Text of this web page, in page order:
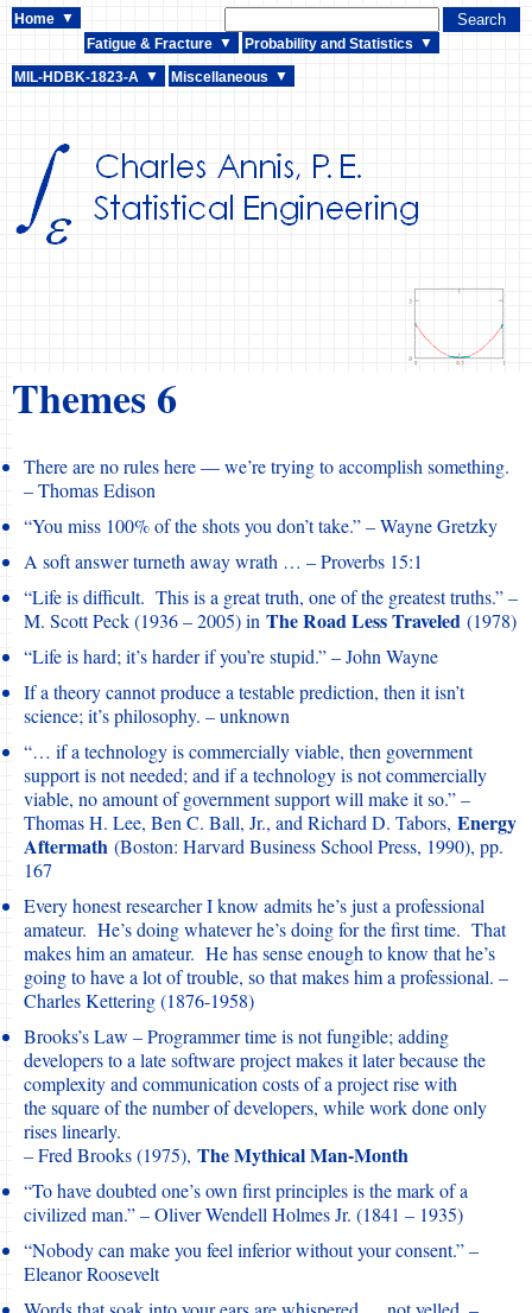
Home
Fatigue & Fracture
Probability and Statistics
MIL-HDBK-1823-A
Miscellaneous
Themes 6
There are no rules here — we’re trying to accomplish something.
– Thomas Edison
“You miss 100% of the shots you don’t take.” – Wayne Gretzky
A soft answer turneth away wrath … – Proverbs 15:1
“Life is difficult. This is a great truth, one of the greatest truths.” –
M. Scott Peck (1936 – 2005) in The Road Less Traveled (1978)
“Life is hard; it’s harder if you’re stupid.” – John Wayne
If a theory cannot produce a testable prediction, then it isn’t
science; it’s philosophy. – unknown
“… if a technology is commercially viable, then government
support is not needed; and if a technology is not commercially
viable, no amount of government support will make it so.” –
Thomas H. Lee, Ben C. Ball, Jr., and Richard D. Tabors, Energy
Aftermath (Boston: Harvard Business School Press, 1990), pp.
167
Every honest researcher I know admits he’s just a professional
amateur. He’s doing whatever he’s doing for the first time. That
makes him an amateur. He has sense enough to know that he’s
going to have a lot of trouble, so that makes him a professional. –
Charles Kettering (1876-1958)
Brooks’s Law – Programmer time is not fungible; adding
developers to a late software project makes it later because the
complexity and communication costs of a project rise with
the square of the number of developers, while work done only
rises linearly.
– Fred Brooks (1975), The Mythical Man-Month
“To have doubted one’s own first principles is the mark of a
civilized man.” – Oliver Wendell Holmes Jr. (1841 – 1935)
“Nobody can make you feel inferior without your consent.” –
Eleanor Roosevelt